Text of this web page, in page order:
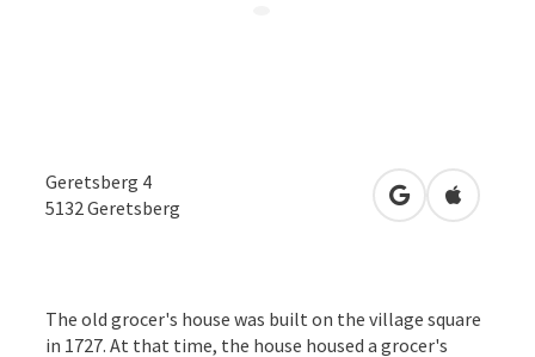
Geretsberg 4
5132Geretsberg open inOpen in
The old grocer's house was built on the village square
in 1727. At that time, the house housed a grocer's